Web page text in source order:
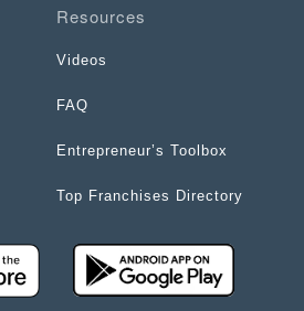
Resources
Videos
FAQ
Entrepreneur’s Toolbox
Top Franchises Directory